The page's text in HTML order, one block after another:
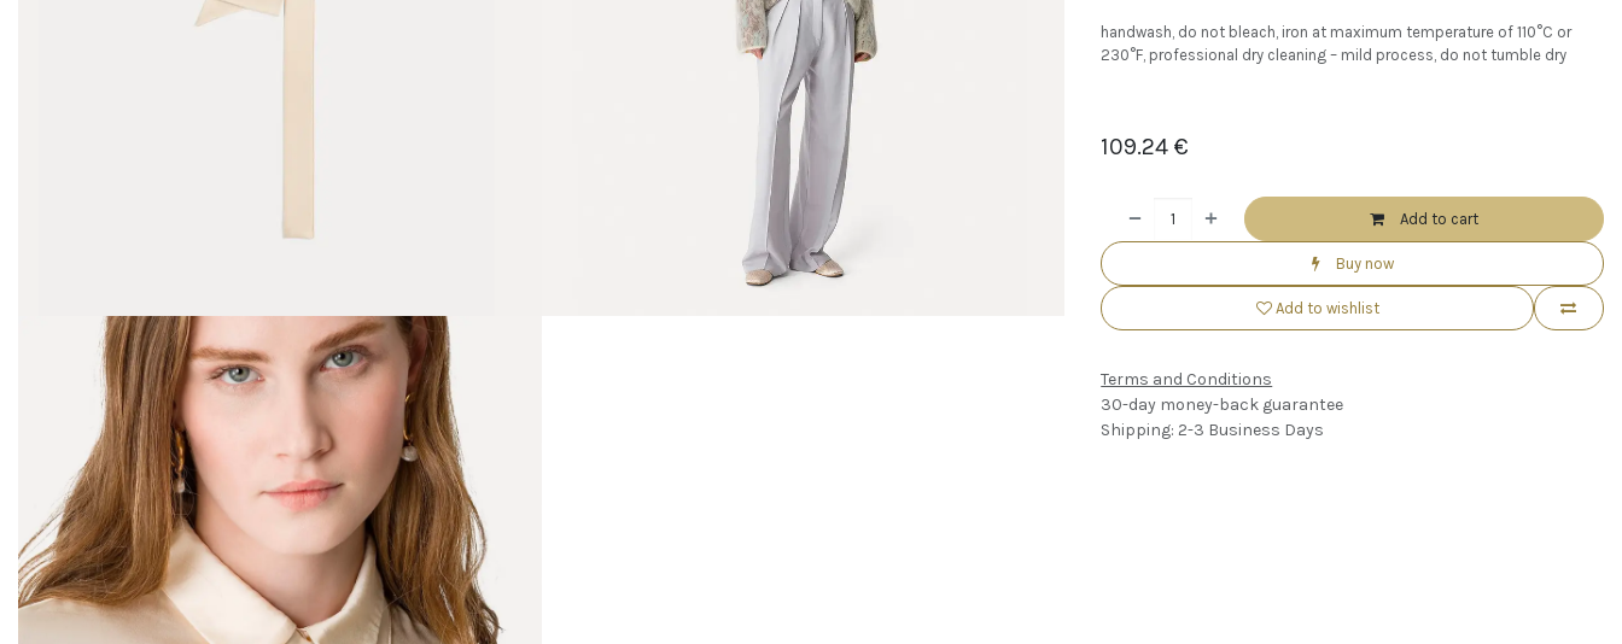
handwash, do not bleach, iron at maximum temperature of 110°C or
230°F, professional dry cleaning – mild process, do not tumble dry
109.24 €
Add to cart
Buy now
Add to wishlist
Terms and Conditions
30-day money-back guarantee
Shipping: 2-3 Business Days